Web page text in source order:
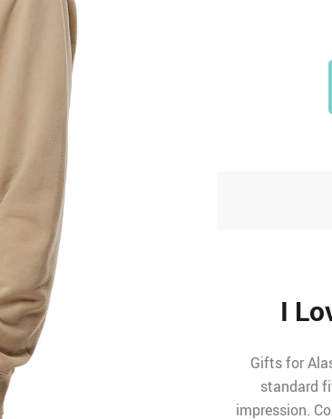
I
Gifts for
standard
impression.